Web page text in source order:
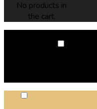
No products in
the cart.